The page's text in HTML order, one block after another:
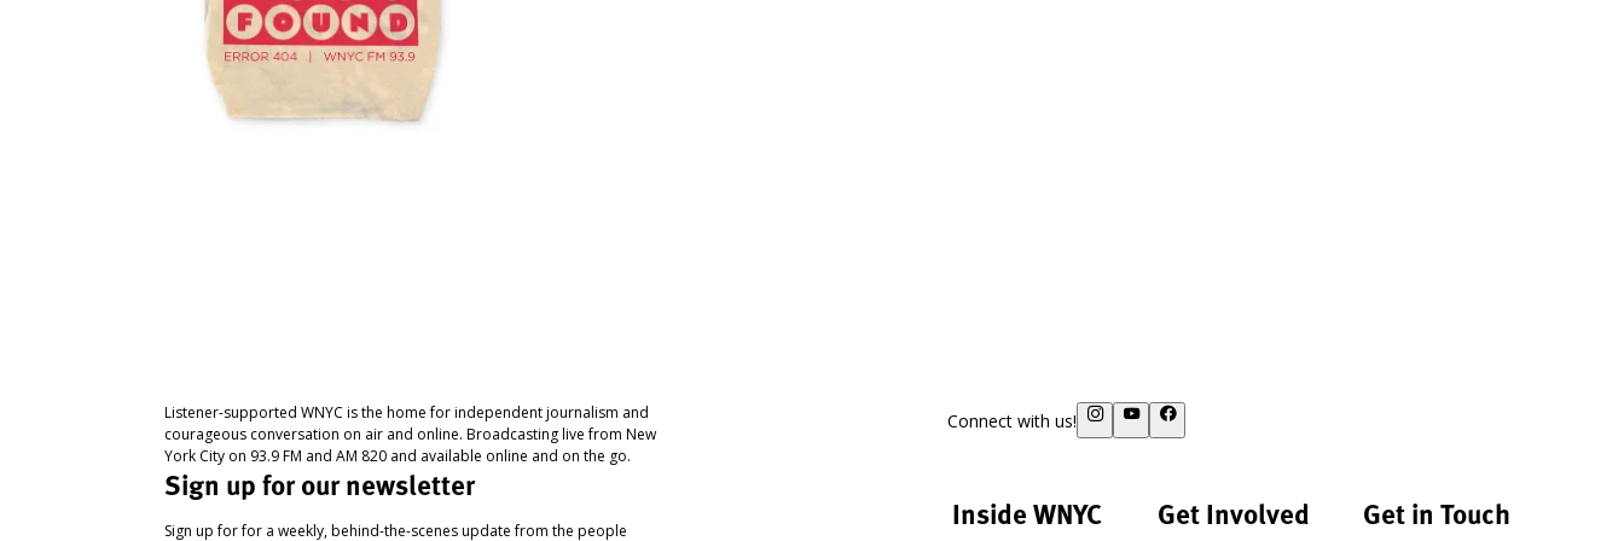
Listener-supported WNYC is the home for independent journalism and
courageous conversation on air and online. Broadcasting live from New
York City on 93.9 FM and AM 820 and available online and on the go.
Sign up for our newsletter
Sign up for for a weekly, behind-the-scenes update from the people
Connect with us!
Inside WNYC Get Involved Get in Touch